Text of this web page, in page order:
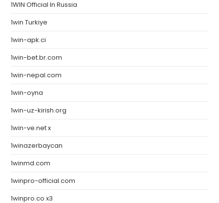
1WIN Official In Russia
1win Turkiye
1win-apk.ci
1win-bet.br.com
1win-nepal.com
1win-oyna
1win-uz-kirish.org
1win-ve.net x
1winazerbaycan
1winmd.com
1winpro-official.com
1winpro.co x3